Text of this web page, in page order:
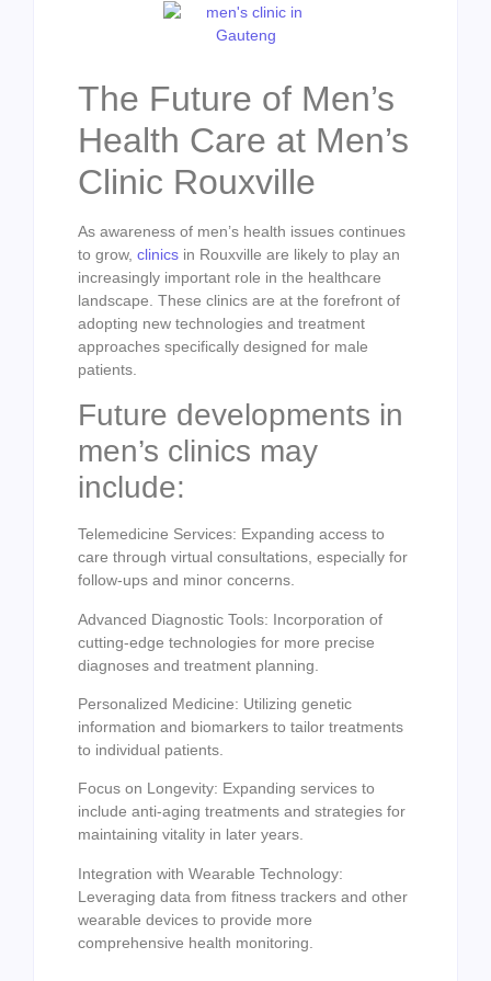
The Future of Men’s
Health Care at Men’s
Clinic Rouxville
As awareness of men’s health issues continues
to grow, clinics in Rouxville are likely to play an
increasingly important role in the healthcare
landscape. These clinics are at the forefront of
adopting new technologies and treatment
approaches specifically designed for male
patients.
Future developments in
men’s clinics may
include:
Telemedicine Services: Expanding access to
care through virtual consultations, especially for
follow-ups and minor concerns.
Advanced Diagnostic Tools: Incorporation of
cutting-edge technologies for more precise
diagnoses and treatment planning.
Personalized Medicine: Utilizing genetic
information and biomarkers to tailor treatments
to individual patients.
Focus on Longevity: Expanding services to
include anti-aging treatments and strategies for
maintaining vitality in later years.
Integration with Wearable Technology:
Leveraging data from fitness trackers and other
wearable devices to provide more
comprehensive health monitoring.